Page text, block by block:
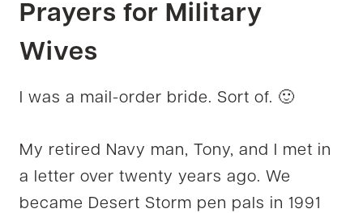
Prayers for Military
Wives
I was a mail-order bride. Sort of. 🙂
My retired Navy man, Tony, and I met in
a letter over twenty years ago. We
became Desert Storm pen pals in 1991